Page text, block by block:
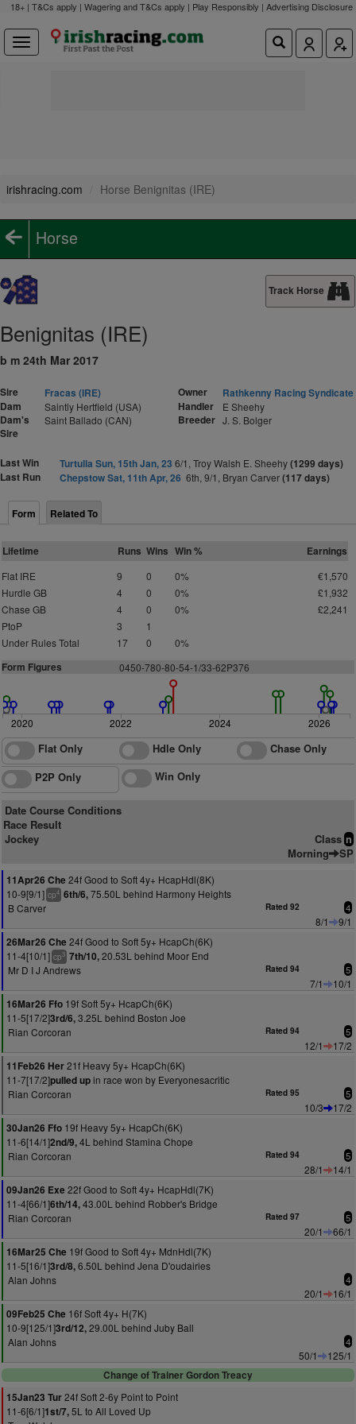
18+ | T&Cs apply | Wagering and T&Cs apply | Play Responsibly | Advertising Disclosure
irishracing.com Horse Benignitas (IRE)
Horse
Track Horse
Benignitas (IRE)
b m 24th Mar 2017
Sire
Fracas (IRE)
Dam
Saintly Hertfield (USA)
Dam's
Sire
Saint Ballado (CAN)
Owner
Rathkenny Racing Syndicate
Handler
E Sheehy
Breeder J. S. Bolger
Last Win Turtulla Sun, 15th Jan, 23 6/1, Troy Walsh E. Sheehy(1299 days)
Last Run
Chepstow Sat, 11th Apr, 26 6th, 9/1, Bryan Carver(117 days)
Form Related To
Lifetime Runs Wins Win % Earnings
Flat IRE 9 0 0%
€1,570
Hurdle GB
4 0 0%
£1,932
Chase GB
4 0 0%
£2,241
PtoP
3
1
Under Rules Total
17 0 0%
Form Figures 0450-780-80-54-1/33-62P376
2020 2022 2024 2026
Flat Only Hdle Only
Chase Only
P2P Only
Win Only
Date Course Conditions
Race Result
Jockey
Class n
Morning SP
11Apr26 Che 24f Good to Soft 4y+ HcapHdl(8K)
10-9[9/1] cp4 6th/6,75.50L behind Harmony Heights
B Carver
Rated 92 4
8/1
9/1
26Mar26 Che 24f Good to Soft 5y+ HcapCh(6K)
11-4[10/1] cp3 7th/10,20.53L behind Moor End
Mr D I J Andrews
Rated 94 5
7/1
10/1
16Mar26 Ffo 19f Soft 5y+ HcapCh(6K)
11-5[17/2]3rd/6,3.25L behind Boston Joe
Rian Corcoran
Rated 94 5
12/1
17/2
11Feb26 Her21f Heavy 5y+ HcapCh(6K)
11-7[17/2]pulled upin race won by Everyonesacritic
Rian Corcoran
Rated 95 5
10/3
17/2
30Jan26 Ffo 19f Heavy 5y+ HcapCh(6K)
11-6[14/1]2nd/9,4L behind Stamina Chope
Rian Corcoran
Rated 94 5
28/1
14/1
09Jan26 Exe 22f Good to Soft 4y+ HcapHdl(7K)
11-4[66/1]6th/14,43.00L behind Robber's Bridge
Rian Corcoran
Rated 97 5
20/1
66/1
16Mar25 Che 19f Good to Soft 4y+ MdnHdl(7K)
11-5[16/1]3rd/8,6.50L behind Jena D'oudairies
Alan Johns
4
20/1
16/1
09Feb25 Che 16f Soft 4y+ H(7K)
10-9[125/1]3rd/12,29.00L behind Juby Ball
Alan Johns
4
50/1
125/1
Change of Trainer Gordon Treacy
15Jan23 Tur24f Soft 2-6y Point to Point
11-6[6/1]1st/7,5L to All Loved Up